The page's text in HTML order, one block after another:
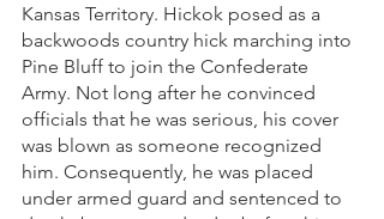
Kansas Territory. Hickok posed as a
backwoods country hick marching into
Pine Bluff to join the Confederate
Army. Not long after he convinced
officials that he was serious, his cover
was blown as someone recognized
him. Consequently, he was placed
under armed guard and sentenced to